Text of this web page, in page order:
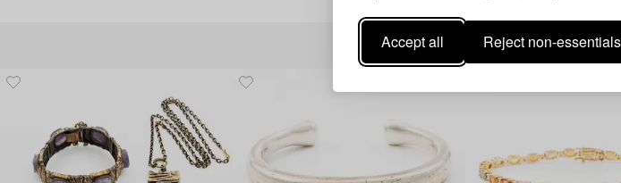
Accept all Reject non-essentials
Others have